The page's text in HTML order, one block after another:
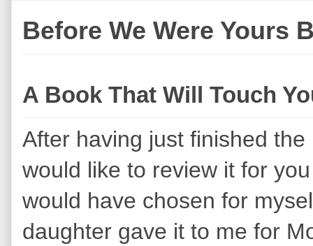
Before We Were Yours
A Book That Will Touch
After having just finished
would like to review it for
would have chosen for
daughter gave it to me for